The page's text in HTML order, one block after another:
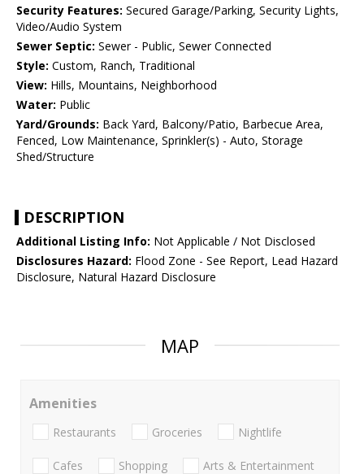
Security Features: Secured Garage/Parking, Security Lights,
Video/Audio System
Sewer Septic: Sewer - Public, Sewer Connected
Style: Custom, Ranch, Traditional
View: Hills, Mountains, Neighborhood
Water: Public
Yard/Grounds: Back Yard, Balcony/Patio, Barbecue Area,
Fenced, Low Maintenance, Sprinkler(s) - Auto, Storage
Shed/Structure
DESCRIPTION
Additional Listing Info: Not Applicable / Not Disclosed
Disclosures Hazard: Flood Zone - See Report, Lead Hazard
Disclosure, Natural Hazard Disclosure
MAP
Amenities
Restaurants Groceries Nightlife
Cafes Shopping Arts & Entertainment